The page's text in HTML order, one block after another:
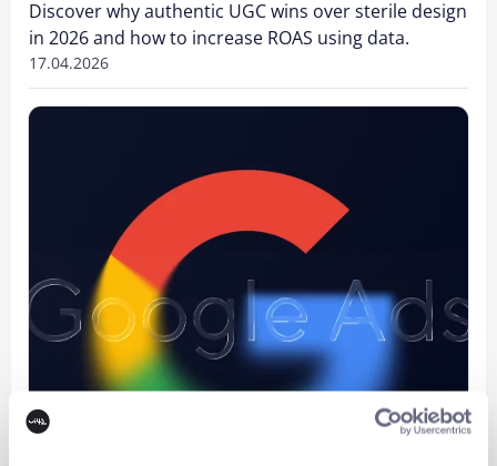
Discover why authentic UGC wins over sterile design
in 2026 and how to increase ROAS using data.
17.04.2026